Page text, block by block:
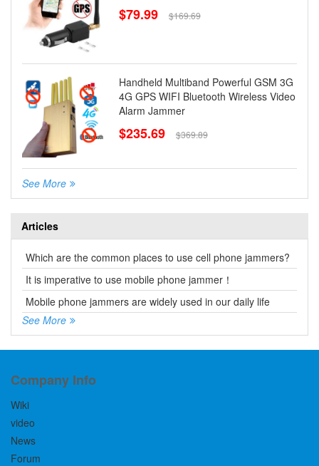
$79.99 $169.69
Handheld Multiband Powerful GSM 3G
4G GPS WIFI Bluetooth Wireless Video
Alarm Jammer
$235.69 $369.89
See More
Articles
Which are the common places to use cell phone jammers?
It is imperative to use mobile phone jammer！
Mobile phone jammers are widely used in our daily life
See More
Company Info
Wiki
video
News
Forum